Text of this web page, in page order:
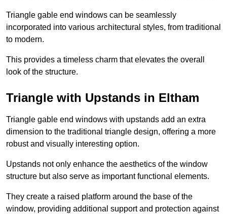
Triangle gable end windows can be seamlessly
incorporated into various architectural styles, from traditional
to modern.
This provides a timeless charm that elevates the overall
look of the structure.
Triangle with Upstands in Eltham
Triangle gable end windows with upstands add an extra
dimension to the traditional triangle design, offering a more
robust and visually interesting option.
Upstands not only enhance the aesthetics of the window
structure but also serve as important functional elements.
They create a raised platform around the base of the
window, providing additional support and protection against